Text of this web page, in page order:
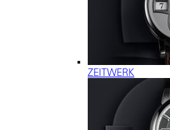
ZEITWERK